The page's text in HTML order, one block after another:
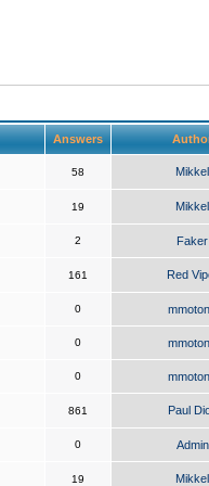
Answers
58 Mikkel
19 Mikkel
2 Faker
161 Red
0
0
0
861 Paul
0 Admin
19 Mikkel